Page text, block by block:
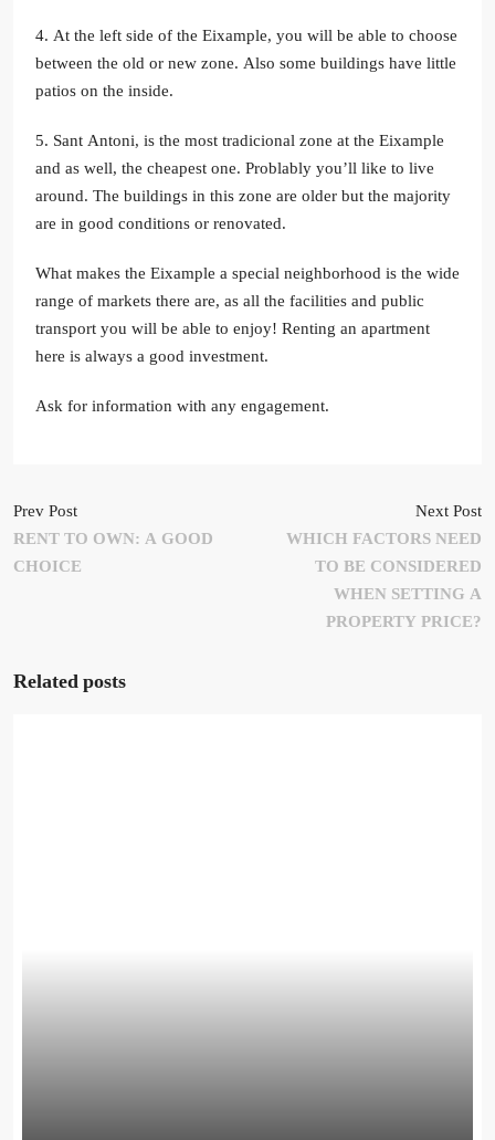
4. At the left side of the Eixample, you will be able to choose
between the old or new zone. Also some buildings have little
patios on the inside.
5. Sant Antoni, is the most tradicional zone at the Eixample
and as well, the cheapest one. Problably you’ll like to live
around. The buildings in this zone are older but the majority
are in good conditions or renovated.
What makes the Eixample a special neighborhood is the wide
range of markets there are, as all the facilities and public
transport you will be able to enjoy! Renting an apartment
here is always a good investment.
Ask for information with any engagement.
Prev Post
RENT TO OWN: A GOOD
CHOICE
Next Post
WHICH FACTORS NEED
TO BE CONSIDERED
WHEN SETTING A
PROPERTY PRICE?
Related posts